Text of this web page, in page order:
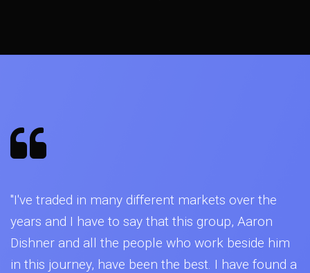
"I've traded in many different markets over the
years and I have to say that this group, Aaron
Dishner and all the people who work beside him
in this journey, have been the best. I have found a